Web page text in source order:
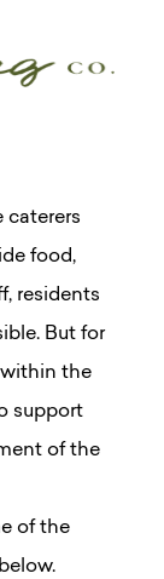
caterers
food,
residents
But for
the
support
of the
of the